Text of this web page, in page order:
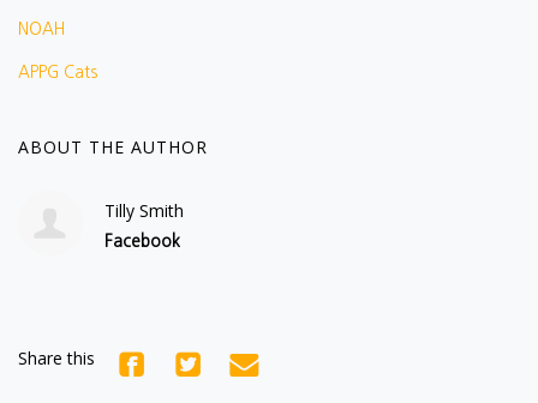
NOAH
APPG Cats
ABOUT THE AUTHOR
Tilly Smith
Facebook
Share this